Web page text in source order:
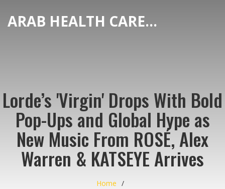
ARAB HEALTH CARE HUB
Lorde’s 'Virgin' Drops With Bold
Pop-Ups and Global Hype as
New Music From ROSÉ, Alex
Warren & KATSEYE Arrives
Home